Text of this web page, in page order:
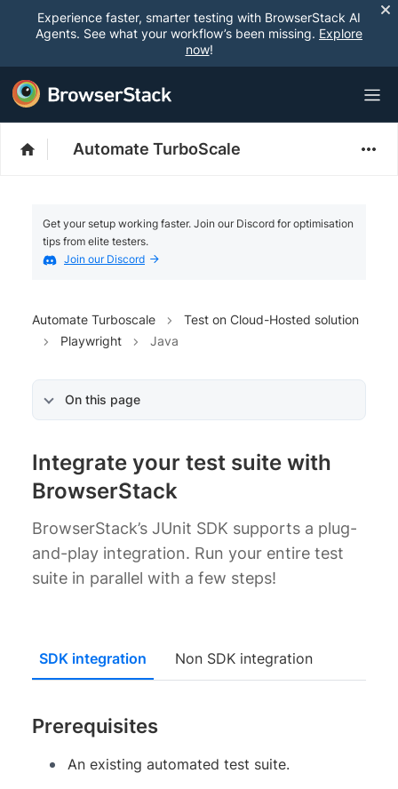
Experience faster, smarter testing with BrowserStack AI
Agents. See what your workflow’s been missing. Explore
now!
Automate TurboScale
Get your setup working faster. Join our Discord for optimisation
tips from elite testers.
Join our Discord
Automate Turboscale
Test on Cloud-Hosted solution
Playwright
Java
On this page
Integrate your test suite with
BrowserStack
BrowserStack’s JUnit SDK supports a plug-
and-play integration. Run your entire test
suite in parallel with a few steps!
SDK integration Non SDK integration
Prerequisites
An existing automated test suite.